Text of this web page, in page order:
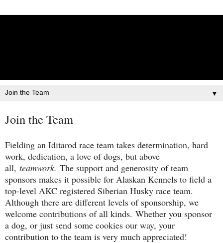
▼
Join the Team
Fielding an Iditarod race team takes determination, hard
work, dedication, a love of dogs, but above
all, teamwork. The support and generosity of team
sponsors makes it possible for Alaskan Kennels to field a
top-level AKC registered Siberian Husky race team.
Although there are different levels of sponsorship, we
welcome contributions of all kinds. Whether you sponsor
a dog, or just send some cookies our way, your
contribution to the team is very much appreciated!